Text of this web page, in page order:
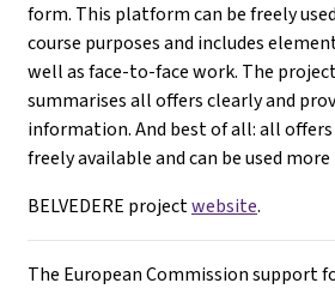
form. This platform can be freely
course purposes and includes
well as face-to-face work. The
summarises all offers clearly and
information. And best of all: all offers
freely available and can be used
BELVEDERE projectwebsite.
The European Commission support